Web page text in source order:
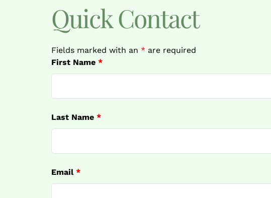
Quick Contact
Fields marked with an *are required
First Name *
Last Name *
Email *